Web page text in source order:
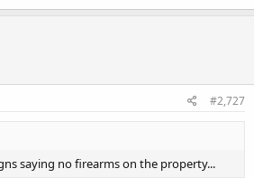
#2,727
saying no firearms on the property...